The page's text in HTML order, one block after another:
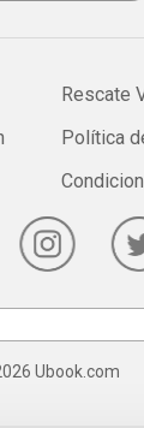
Rescate
Política
Ubook.com